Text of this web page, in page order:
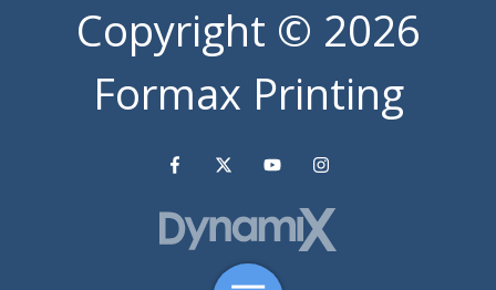
Copyright © 2026
Formax Printing